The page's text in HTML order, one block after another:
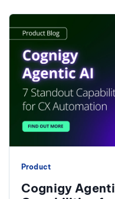
Product
Cognigy